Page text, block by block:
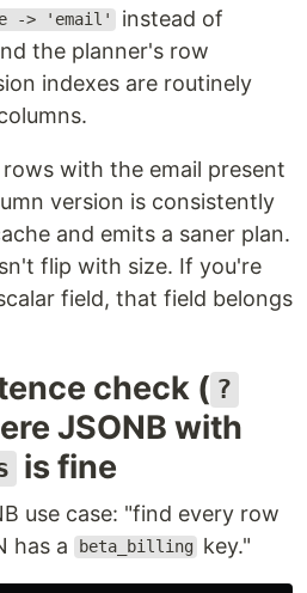
-> 'email' instead of
the planner's row
indexes are routinely
with the email present
version is consistently
and emits a saner plan.
flip with size. If you're
field, that field belongs
check ( ?
JSONB with
is fine
use case: "find every row
has a beta_billing key."